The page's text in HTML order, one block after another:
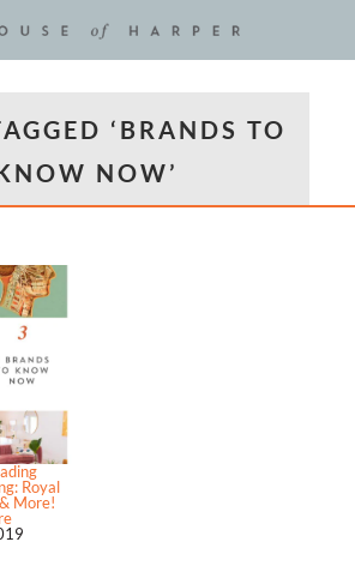
‘BRANDS TO
NOW’
Royal
More!